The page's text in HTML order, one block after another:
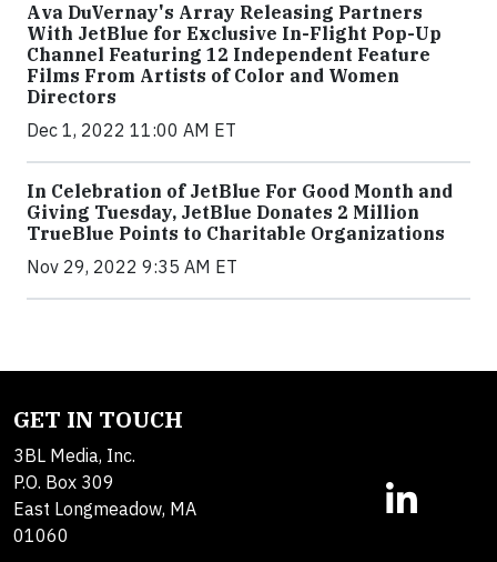
Ava DuVernay's Array Releasing Partners
With JetBlue for Exclusive In-Flight Pop-Up
Channel Featuring 12 Independent Feature
Films From Artists of Color and Women
Directors
Dec 1, 2022 11:00 AM ET
In Celebration of JetBlue For Good Month and
Giving Tuesday, JetBlue Donates 2 Million
TrueBlue Points to Charitable Organizations
Nov 29, 2022 9:35 AM ET
GET IN TOUCH
3BL Media, Inc.
P.O. Box 309
East Longmeadow, MA
01060